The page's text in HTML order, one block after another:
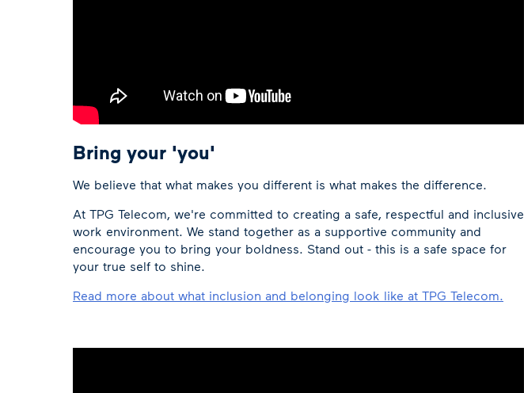
Bring your 'you'
We believe that what makes you different is what makes the difference.
At TPG Telecom, we're committed to creating a safe, respectful and inclusive
work environment. We stand together as a supportive community and
encourage you to bring your boldness. Stand out - this is a safe space for
your true self to shine.
Read more about what inclusion and belonging look like at TPG Telecom.